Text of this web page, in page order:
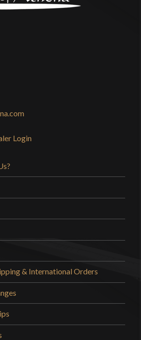
Login
& International Orders